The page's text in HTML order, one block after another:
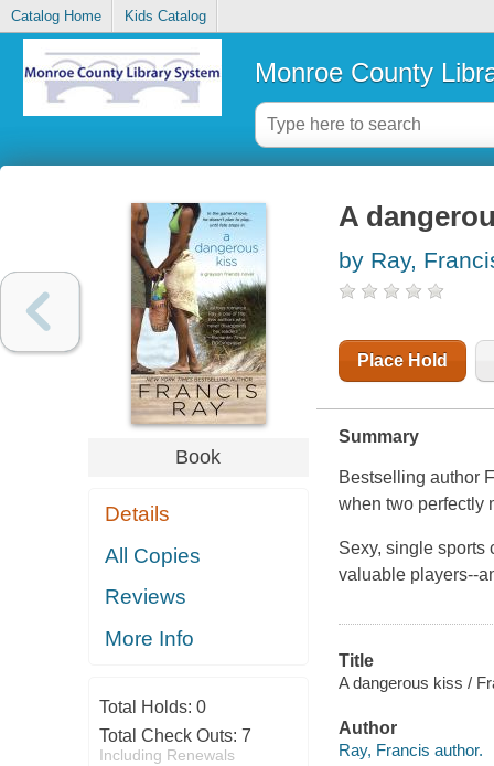
Catalog Home Kids Catalog
Monroe County
Book
Details
All Copies
Reviews
More Info
Total Holds: 0
Total Check Outs: 7
Including Renewals
A
by Ray,
Place Hold
Summary
Bestselling author
when two perfectly
Sexy, single sports
valuable players--
Title
A dangerous kiss /
Author
Ray, Francis author.